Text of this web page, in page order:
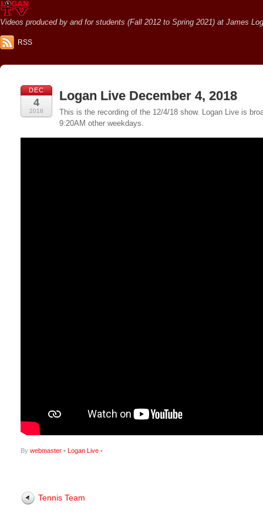
Videos produced by and for students (Fall 2012 to Spring 2021) at James
RSS
DEC
4
2018
Logan Live December 4, 2018
This is the recording of the 12/4/18 show. Logan Live is
9:20AM other weekdays.
By webmaster • Logan Live •
Tennis Team